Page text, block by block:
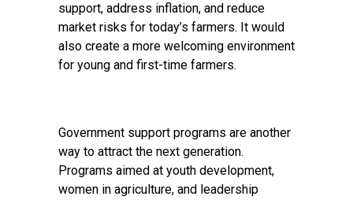
support, address inflation, and reduce
market risks for today’s farmers. It would
also create a more welcoming environment
for young and first-time farmers.
Government support programs are another
way to attract the next generation.
Programs aimed at youth development,
women in agriculture, and leadership